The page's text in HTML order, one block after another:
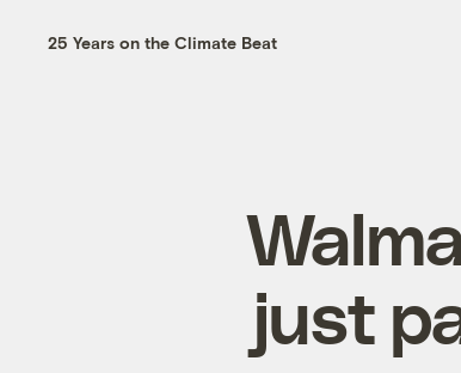
25 Years on the Climate Beat
just